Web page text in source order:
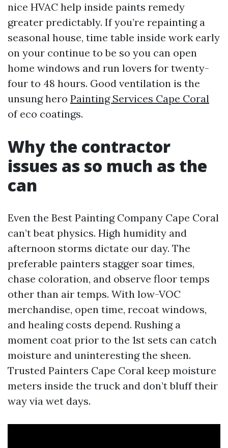
nice HVAC help inside paints remedy
greater predictably. If you’re repainting a
seasonal house, time table inside work early
on your continue to be so you can open
home windows and run lovers for twenty-
four to 48 hours. Good ventilation is the
unsung hero Painting Services Cape Coral
of eco coatings.
Why the contractor
issues as so much as the
can
Even the Best Painting Company Cape Coral
can’t beat physics. High humidity and
afternoon storms dictate our day. The
preferable painters stagger soar times,
chase coloration, and observe floor temps
other than air temps. With low-VOC
merchandise, open time, recoat windows,
and healing costs depend. Rushing a
moment coat prior to the 1st sets can catch
moisture and uninteresting the sheen.
Trusted Painters Cape Coral keep moisture
meters inside the truck and don’t bluff their
way via wet days.